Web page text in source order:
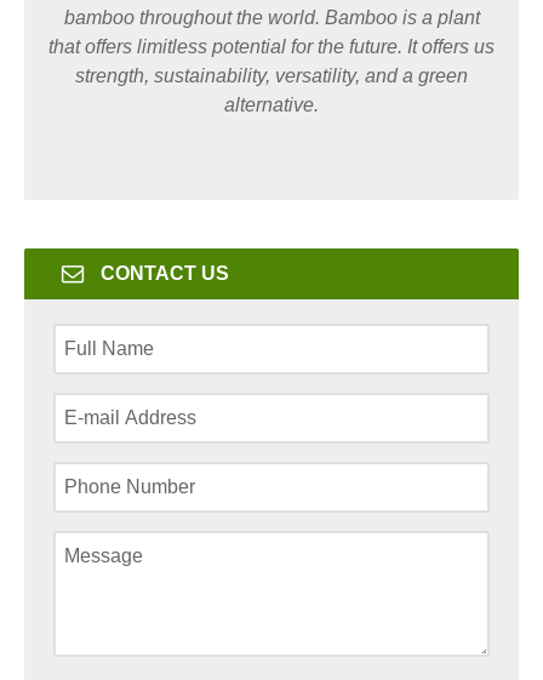
bamboo throughout the world. Bamboo is a plant
that offers limitless potential for the future. It offers us
strength, sustainability, versatility, and a green
alternative.
CONTACT US